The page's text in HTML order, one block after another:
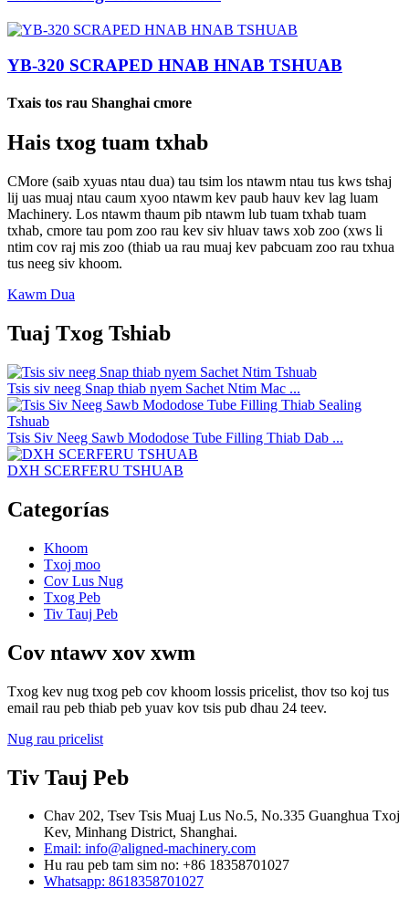
YB-320 SCRAPED HNAB HNAB TSHUAB
Txais tos rau Shanghai cmore
Hais txog tuam txhab
CMore (saib xyuas ntau dua) tau tsim los ntawm ntau tus kws tshaj
lij uas muaj ntau caum xyoo ntawm kev paub hauv kev lag luam
Machinery. Los ntawm thaum pib ntawm lub tuam txhab tuam
txhab, cmore tau pom zoo rau kev siv hluav taws xob zoo (xws li
ntim cov raj mis zoo (thiab ua rau muaj kev pabcuam zoo rau txhua
tus neeg siv khoom.
Kawm Dua
Tuaj Txog Tshiab
Tsis siv neeg Snap thiab nyem Sachet Ntim Mac ...
Tsis Siv Neeg Sawb Mododose Tube Filling Thiab Dab ...
DXH SCERFERU TSHUAB
Categorías
Khoom
Txoj moo
Cov Lus Nug
Txog Peb
Tiv Tauj Peb
Cov ntawv xov xwm
Txog kev nug txog peb cov khoom lossis pricelist, thov tso koj tus
email rau peb thiab peb yuav kov tsis pub dhau 24 teev.
Nug rau pricelist
Tiv Tauj Peb
Chav 202, Tsev Tsis Muaj Lus No.5, No.335 Guanghua Txoj
Kev, Minhang District, Shanghai.
Email: info@aligned-machinery.com
Hu rau peb tam sim no: +86 18358701027
Whatsapp: 8618358701027